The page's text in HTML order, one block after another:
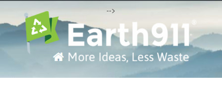
-->